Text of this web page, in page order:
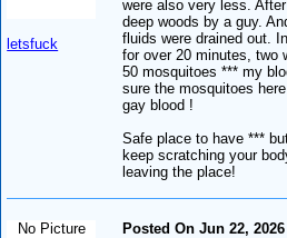
letsfuck
were also very less.
deep woods by a guy.
fluids were drained out.
for over 20 minutes, two
50 mosquitoes *** my
sure the mosquitoes
gay blood !
Safe place to have ***
keep scratching your
leaving the place!
No Picture
Posted On Jun 22, 2026